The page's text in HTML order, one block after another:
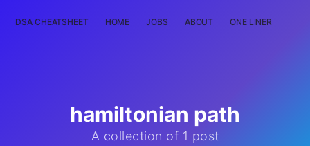
DSA CHEATSHEET HOME JOBS ABOUT ONE LINER
hamiltonian path
A collection of 1 post